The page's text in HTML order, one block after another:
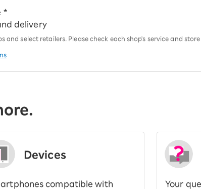
*
delivery
select retailers. Please check each shop's service and
Devices
compatible with
Your